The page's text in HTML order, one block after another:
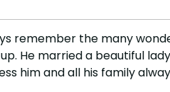
remember the many
He married a beautiful
him and all his family